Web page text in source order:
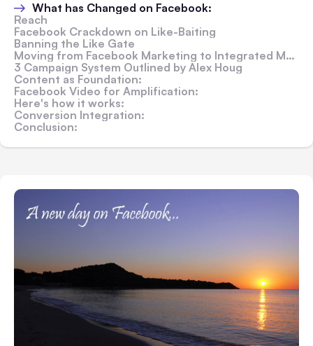
What has Changed on Facebook:
Reach
Facebook Crackdown on Like-Baiting
Banning the Like Gate
Moving from Facebook Marketing to Integrated Marketing:
3 Campaign System Outlined by Alex Houg
Content as Foundation:
Facebook Video for Amplification:
Here's how it works:
Conversion Integration:
Conclusion: